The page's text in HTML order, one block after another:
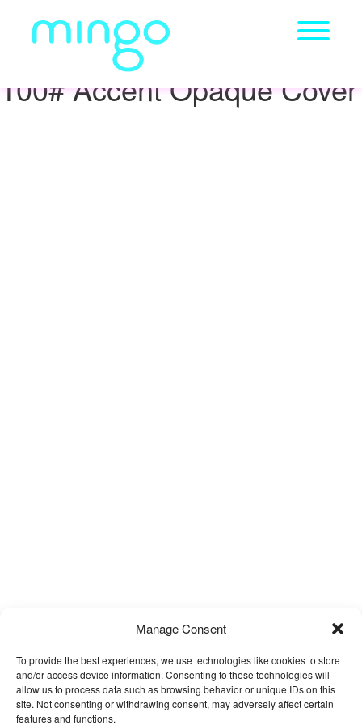
Manage Consent
To provide the best experiences, we use technologies like cookies to store
and/or access device information. Consenting to these technologies will
allow us to process data such as browsing behavior or unique IDs on this
site. Not consenting or withdrawing consent, may adversely affect certain
features and functions.
100# Accent Opaque Cover